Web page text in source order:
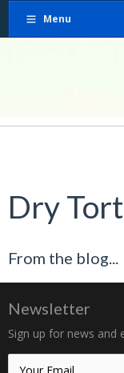
Menu
Dry
From the blog...
Newsletter
Sign up for news and